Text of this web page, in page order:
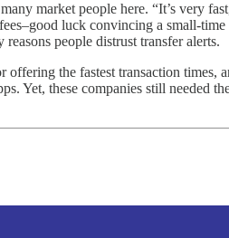
market people here. “It’s very
luck convincing a small-
people distrust transfer alerts.
the fastest transaction times,
Yet, these companies still needed